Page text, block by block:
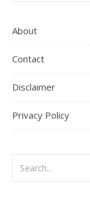
About
Contact
Disclaimer
Privacy Policy